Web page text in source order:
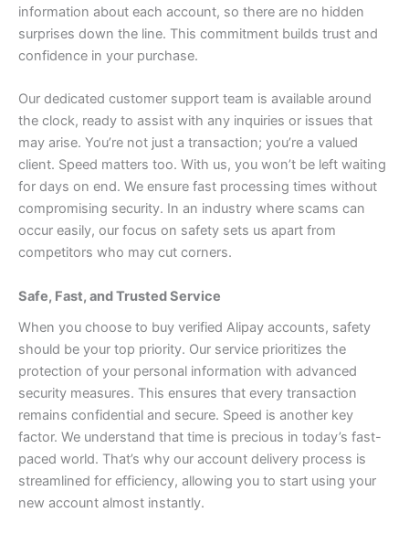
information about each account, so there are no hidden
surprises down the line. This commitment builds trust and
confidence in your purchase.
Our dedicated customer support team is available around
the clock, ready to assist with any inquiries or issues that
may arise. You’re not just a transaction; you’re a valued
client. Speed matters too. With us, you won’t be left waiting
for days on end. We ensure fast processing times without
compromising security. In an industry where scams can
occur easily, our focus on safety sets us apart from
competitors who may cut corners.
Safe, Fast, and Trusted Service
When you choose to buy verified Alipay accounts, safety
should be your top priority. Our service prioritizes the
protection of your personal information with advanced
security measures. This ensures that every transaction
remains confidential and secure. Speed is another key
factor. We understand that time is precious in today’s fast-
paced world. That’s why our account delivery process is
streamlined for efficiency, allowing you to start using your
new account almost instantly.